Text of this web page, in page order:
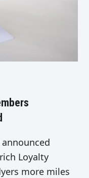
Loyalty
more miles